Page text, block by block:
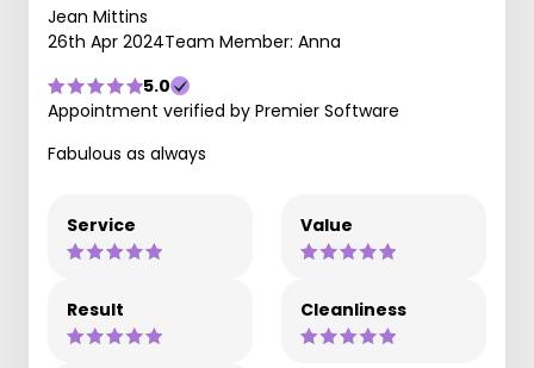
Jean Mittins
26th Apr 2024Team Member: Anna
5.0
Appointment verified by Premier Software
Fabulous as always
Service Value
Result Cleanliness